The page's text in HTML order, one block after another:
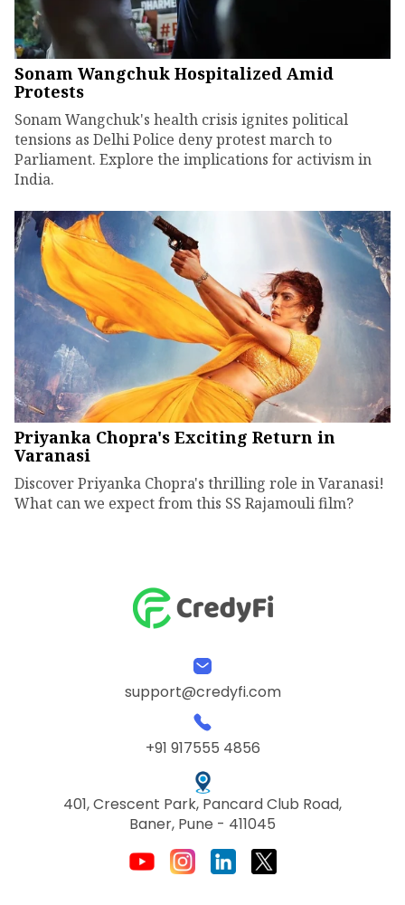
Sonam Wangchuk Hospitalized Amid
Protests
Sonam Wangchuk's health crisis ignites political
tensions as Delhi Police deny protest march to
Parliament. Explore the implications for activism in
India.
Priyanka Chopra's Exciting Return in
Varanasi
Discover Priyanka Chopra's thrilling role in Varanasi!
What can we expect from this SS Rajamouli film?
support@credyfi.com
+91 917555 4856
401, Crescent Park, Pancard Club Road,
Baner, Pune - 411045